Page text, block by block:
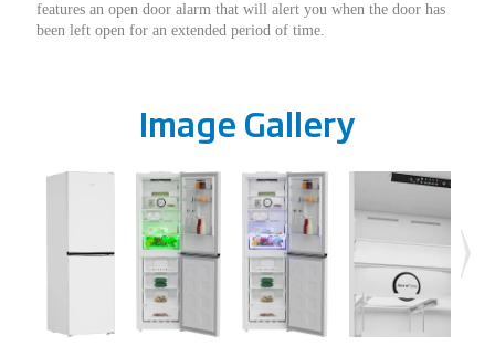
features an open door alarm that will alert you when the door has
been left open for an extended period of time.
Image Gallery